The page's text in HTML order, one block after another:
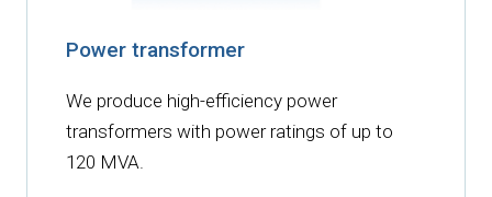
Power transformer
We produce high-efficiency power
transformers with power ratings of up to
120 MVA.